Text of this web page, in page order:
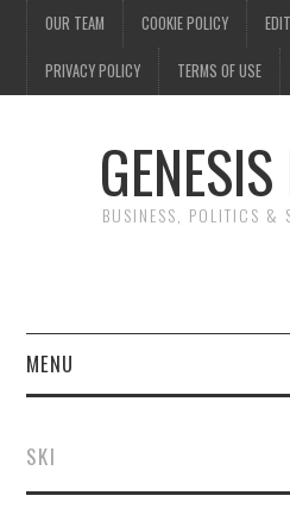
OUR TEAM COOKIE POLICY
PRIVACY POLICY TERMS OF USE
BUSINESS, POLITICS &
MENU
FINANCE
SKI